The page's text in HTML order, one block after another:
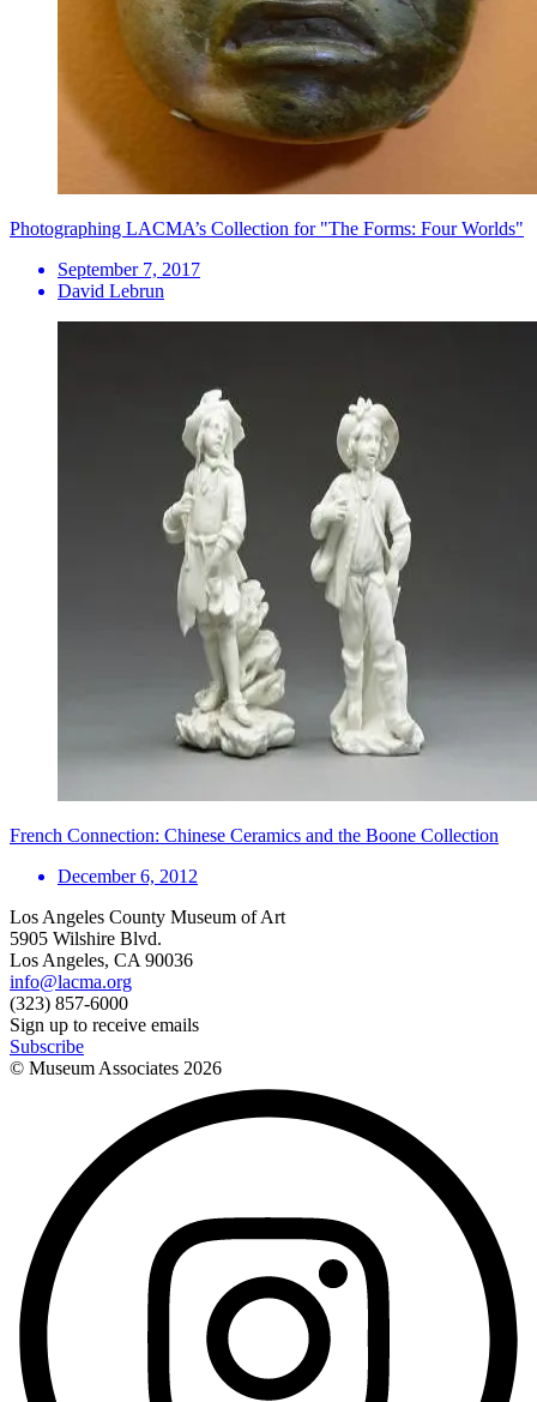
Photographing LACMA’s Collection for "The Forms: Four Worlds"
September 7, 2017
David Lebrun
French Connection: Chinese Ceramics and the Boone Collection
December 6, 2012
Los Angeles County Museum of Art
5905 Wilshire Blvd.
Los Angeles, CA 90036
info@lacma.org
(323) 857-6000
Sign up to receive emails
Subscribe
© Museum Associates 2026